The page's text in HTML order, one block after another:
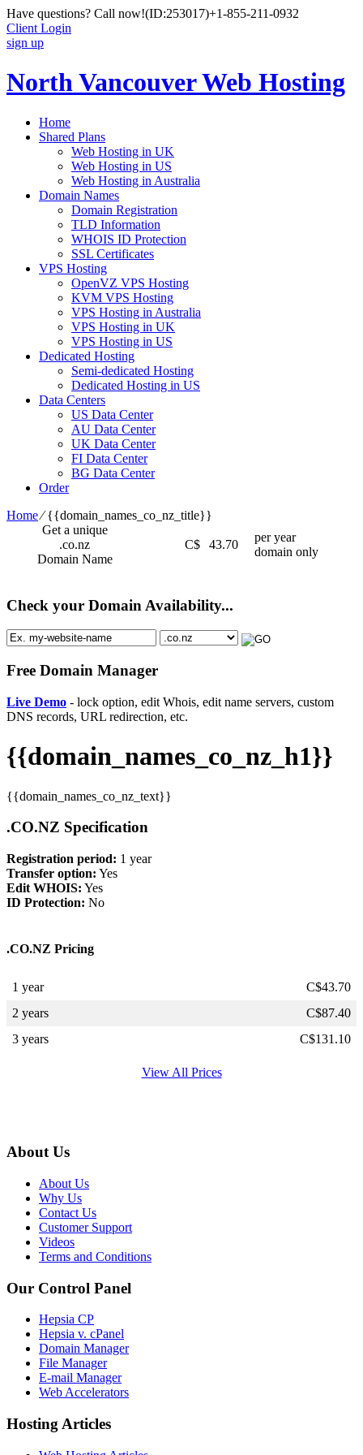
Have questions? Call now!(ID:253017)+1-855-211-0932
Client Login
sign up
North Vancouver Web Hosting
Home
Shared Plans
Web Hosting in UK
Web Hosting in US
Web Hosting in Australia
Domain Names
Domain Registration
TLD Information
WHOIS ID Protection
SSL Certificates
VPS Hosting
OpenVZ VPS Hosting
KVM VPS Hosting
VPS Hosting in Australia
VPS Hosting in UK
VPS Hosting in US
Dedicated Hosting
Semi-dedicated Hosting
Dedicated Hosting in US
Data Centers
US Data Center
AU Data Center
UK Data Center
FI Data Center
BG Data Center
Order
Home⁄{{domain_names_co_nz_title}}
Get a unique
.co.nz
Domain Name
C$ 43.70
per year
domain only
Check your Domain Availability...
Free Domain Manager
Live Demo - lock option, edit Whois, edit name servers, custom
DNS records, URL redirection, etc.
{{domain_names_co_nz_h1}}
{{domain_names_co_nz_text}}
.CO.NZ Specification
Registration period: 1 year
Transfer option: Yes
Edit WHOIS: Yes
ID Protection: No
.CO.NZ Pricing
1 year C$43.70
2 years
C$87.40
3 years
C$131.10
View All Prices
About Us
About Us
Why Us
Contact Us
Customer Support
Videos
Terms and Conditions
Our Control Panel
Hepsia CP
Hepsia v. cPanel
Domain Manager
File Manager
E-mail Manager
Web Accelerators
Hosting Articles